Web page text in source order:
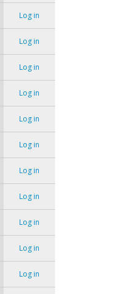
Log in
Log in
Log in
Log in
Log in
Log in
Log in
Log in
Log in
Log in
Log in